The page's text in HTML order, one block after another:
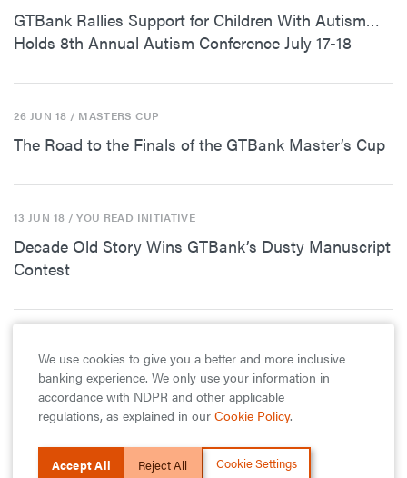
GTBank Rallies Support for Children With Autism…
Holds 8th Annual Autism Conference July 17-18
26 JUN 18 / MASTERS CUP
The Road to the Finals of the GTBank Master’s Cup
13 JUN 18 / YOU READ INITIATIVE
Decade Old Story Wins GTBank’s Dusty Manuscript
Contest
20 Budding Nigerian Writers Make it to Next Stage
of The GTBank Dusty Manuscript Contest
8 MAY 18/ PRINCIPALS CUP
We use cookies to give you a better and more inclusive
banking experience. We only use your information in
accordance with NDPR and other applicable
regulations, as explained in our Cookie Policy.
Accept All Reject All Cookie Settings